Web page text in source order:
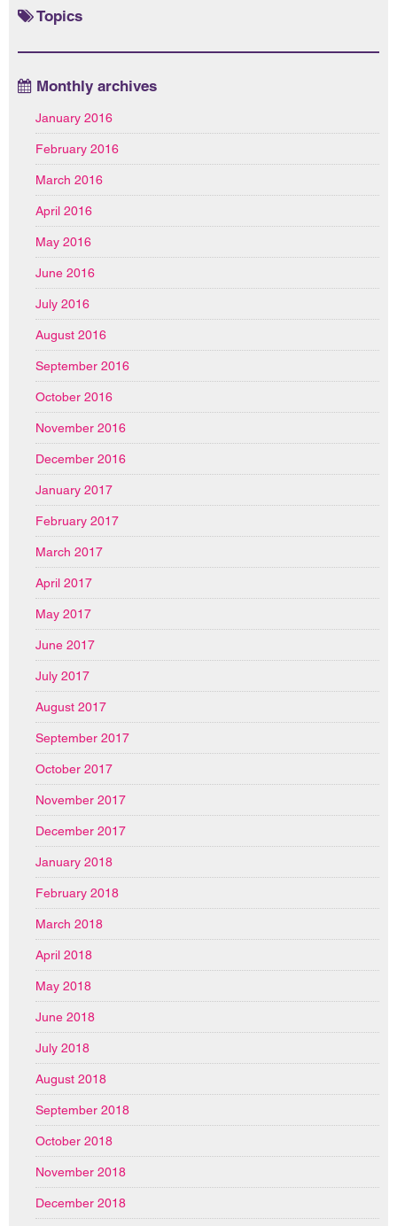
Topics
Monthly archives
January 2016
February 2016
March 2016
April 2016
May 2016
June 2016
July 2016
August 2016
September 2016
October 2016
November 2016
December 2016
January 2017
February 2017
March 2017
April 2017
May 2017
June 2017
July 2017
August 2017
September 2017
October 2017
November 2017
December 2017
January 2018
February 2018
March 2018
April 2018
May 2018
June 2018
July 2018
August 2018
September 2018
October 2018
November 2018
December 2018